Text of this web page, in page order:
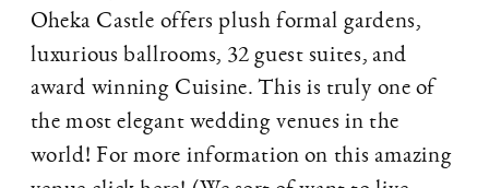
Oheka Castle offers plush formal gardens,
luxurious ballrooms, 32 guest suites, and
award winning Cuisine. This is truly one of
the most elegant wedding venues in the
world! For more information on this amazing